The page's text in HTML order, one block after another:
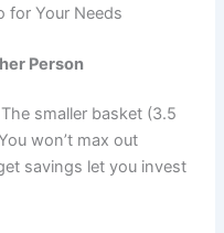
for Your Needs
Person
smaller basket (3.5
won’t max out
savings let you invest